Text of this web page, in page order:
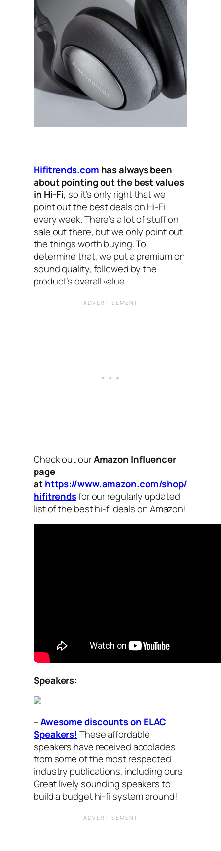
Hifitrends.com has always been
about pointing out the best values
in Hi-Fi, so it’s only right that we
point out the best deals on Hi-Fi
every week. There’s a lot of stuff on
sale out there, but we only point out
the things worth buying. To
determine that, we put a premium on
sound quality, followed by the
product’s overall value.
Check out ourAmazon Influencer
page
athttps://www.amazon.com/shop/
hifitrendsfor our regularly updated
list of the best hi-fi deals on Amazon!
Speakers:
–Awesome discounts on ELAC
Speakers! These affordable
speakers have received accolades
from some of the most respected
industry publications, including ours!
Great lively sounding speakers to
build a budget hi-fi system around!